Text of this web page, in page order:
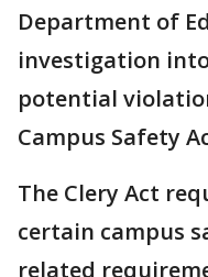
Department of
investigation
potential
Campus Safety
The Clery Act
certain campus
related